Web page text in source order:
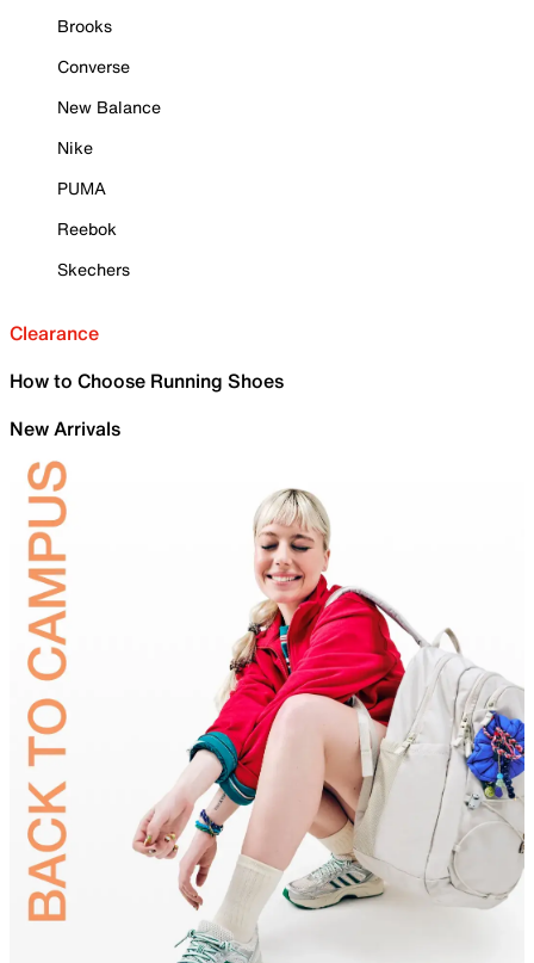
Brooks
Converse
New Balance
Nike
PUMA
Reebok
Skechers
Clearance
How to Choose Running Shoes
New Arrivals